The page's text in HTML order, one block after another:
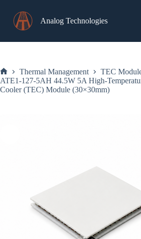
content
Analog Technologies
Home
Thermal Management
TEC
ATE1-127-5AH 44.5W 5A High-
Cooler (TEC) Module (30×30mm)